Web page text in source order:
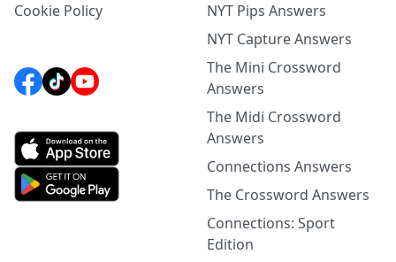
Cookie Policy
NYT Pips Answers
NYT Capture Answers
The Mini Crossword
Answers
The Midi Crossword
Answers
Connections Answers
The Crossword Answers
Connections: Sport
Edition